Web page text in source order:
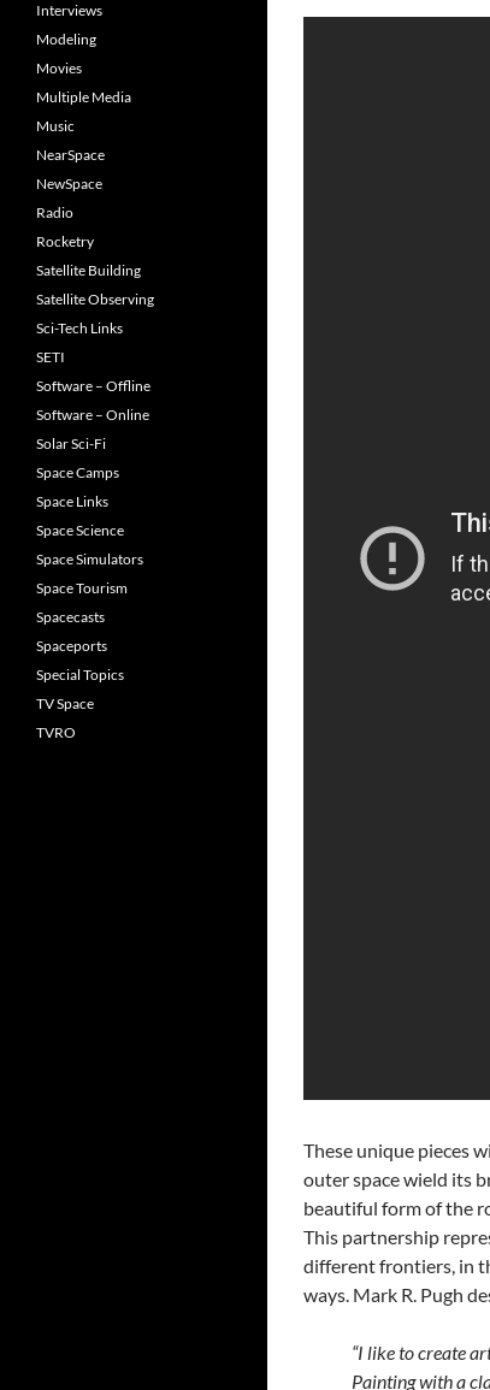
These unique pieces
outer space wield its
beautiful form of the
This partnership
different frontiers, in
ways. Mark R. Pugh
“I like to create
Painting with a
Interviews
Modeling
Movies
Multiple Media
Music
NearSpace
NewSpace
Radio
Rocketry
Satellite Building
Satellite Observing
Sci-Tech Links
SETI
Software – Offline
Software – Online
Solar Sci-Fi
Space Camps
Space Links
Space Science
Space Simulators
Space Tourism
Spacecasts
Spaceports
Special Topics
TV Space
TVRO